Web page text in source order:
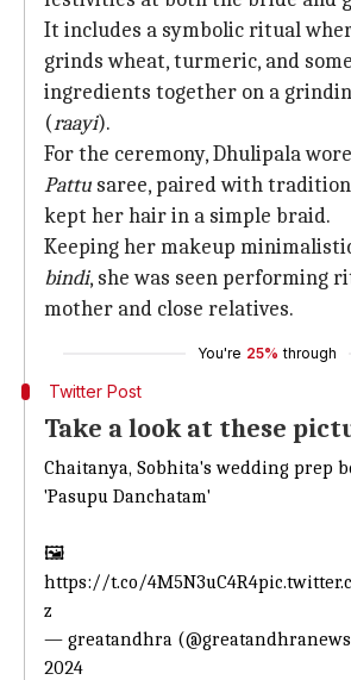
It includes a symbolic ritual
grinds wheat, turmeric, and
ingredients together on a
(raayi).
For the ceremony, Dhulipala
Pattu saree, paired with
kept her hair in a simple braid.
Keeping her makeup
bindi, she was seen performing
mother and close relatives.
You're 25% through
Twitter Post
Take a look at these
Chaitanya, Sobhita's wedding prep
'Pasupu Danchatam'
🖼️
https://t.co/4M5N3uC4R4
z
— greatandhra
2024